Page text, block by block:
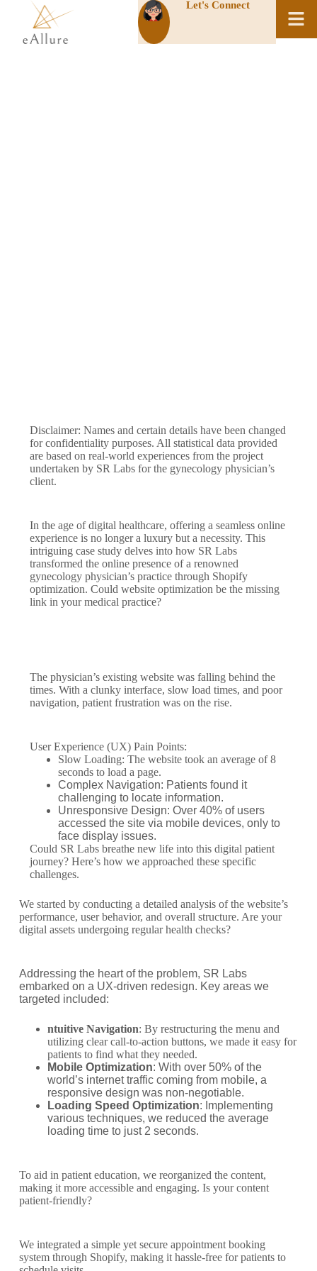
Let's Connect
Disclaimer: Names and certain details have been changed
for confidentiality purposes. All statistical data provided
are based on real-world experiences from the project
undertaken by SR Labs for the gynecology physician’s
client.
In the age of digital healthcare, offering a seamless online
experience is no longer a luxury but a necessity. This
intriguing case study delves into how SR Labs
transformed the online presence of a renowned
gynecology physician’s practice through Shopify
optimization. Could website optimization be the missing
link in your medical practice?
The physician’s existing website was falling behind the
times. With a clunky interface, slow load times, and poor
navigation, patient frustration was on the rise.
User Experience (UX) Pain Points:
Slow Loading: The website took an average of 8
seconds to load a page.
Complex Navigation: Patients found it
challenging to locate information.
Unresponsive Design: Over 40% of users
accessed the site via mobile devices, only to
face display issues.
Could SR Labs breathe new life into this digital patient
journey? Here’s how we approached these specific
challenges.
We started by conducting a detailed analysis of the website’s
performance, user behavior, and overall structure. Are your
digital assets undergoing regular health checks?
Addressing the heart of the problem, SR Labs
embarked on a UX-driven redesign. Key areas we
targeted included:
ntuitive Navigation: By restructuring the menu and
utilizing clear call-to-action buttons, we made it easy for
patients to find what they needed.
Mobile Optimization: With over 50% of the
world’s internet traffic coming from mobile, a
responsive design was non-negotiable.
Loading Speed Optimization: Implementing
various techniques, we reduced the average
loading time to just 2 seconds.
To aid in patient education, we reorganized the content,
making it more accessible and engaging. Is your content
patient-friendly?
We integrated a simple yet secure appointment booking
system through Shopify, making it hassle-free for patients to